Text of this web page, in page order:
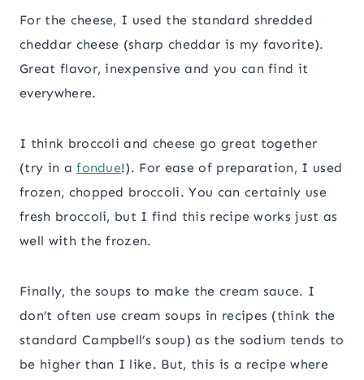
For the cheese, I used the standard shredded
cheddar cheese (sharp cheddar is my favorite).
Great flavor, inexpensive and you can find it
everywhere.
I think broccoli and cheese go great together
(try in afondue!). For ease of preparation, I used
frozen, chopped broccoli. You can certainly use
fresh broccoli, but I find this recipe works just as
well with the frozen.
Finally, the soups to make the cream sauce. I
don’t often use cream soups in recipes (think the
standard Campbell’s soup) as the sodium tends to
be higher than I like. But, this is a recipe where